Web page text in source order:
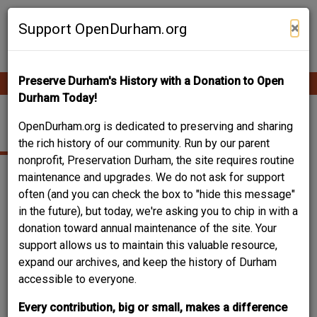
Skip
Support OpenDurham.org ×
Preserve Durham's History with a Donation to Open
Durham Today!
OpenDurham.org is dedicated to preserving and sharing
the rich history of our community. Run by our parent
nonprofit, Preservation Durham, the site requires routine
maintenance and upgrades. We do not ask for support
often (and you can check the box to "hide this message"
in the future), but today, we're asking you to chip in with a
donation toward annual maintenance of the site. Your
support allows us to maintain this valuable resource,
expand our archives, and keep the history of Durham
accessible to everyone.
Every contribution, big or small, makes a difference
Contribute Content
Main
navigation
NELSON STREET